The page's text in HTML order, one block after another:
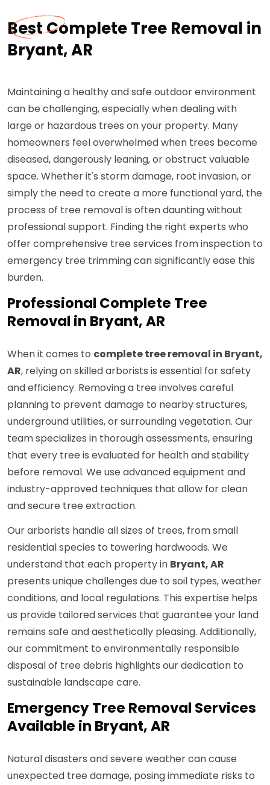
Best Complete Tree Removal in
Bryant, AR
Maintaining a healthy and safe outdoor environment
can be challenging, especially when dealing with
large or hazardous trees on your property. Many
homeowners feel overwhelmed when trees become
diseased, dangerously leaning, or obstruct valuable
space. Whether it's storm damage, root invasion, or
simply the need to create a more functional yard, the
process of tree removal is often daunting without
professional support. Finding the right experts who
offer comprehensive tree services from inspection to
emergency tree trimming can significantly ease this
burden.
Professional Complete Tree
Removal in Bryant, AR
When it comes to complete tree removal in Bryant,
AR, relying on skilled arborists is essential for safety
and efficiency. Removing a tree involves careful
planning to prevent damage to nearby structures,
underground utilities, or surrounding vegetation. Our
team specializes in thorough assessments, ensuring
that every tree is evaluated for health and stability
before removal. We use advanced equipment and
industry-approved techniques that allow for clean
and secure tree extraction.
Our arborists handle all sizes of trees, from small
residential species to towering hardwoods. We
understand that each property in Bryant, AR
presents unique challenges due to soil types, weather
conditions, and local regulations. This expertise helps
us provide tailored services that guarantee your land
remains safe and aesthetically pleasing. Additionally,
our commitment to environmentally responsible
disposal of tree debris highlights our dedication to
sustainable landscape care.
Emergency Tree Removal Services
Available in Bryant, AR
Natural disasters and severe weather can cause
unexpected tree damage, posing immediate risks to